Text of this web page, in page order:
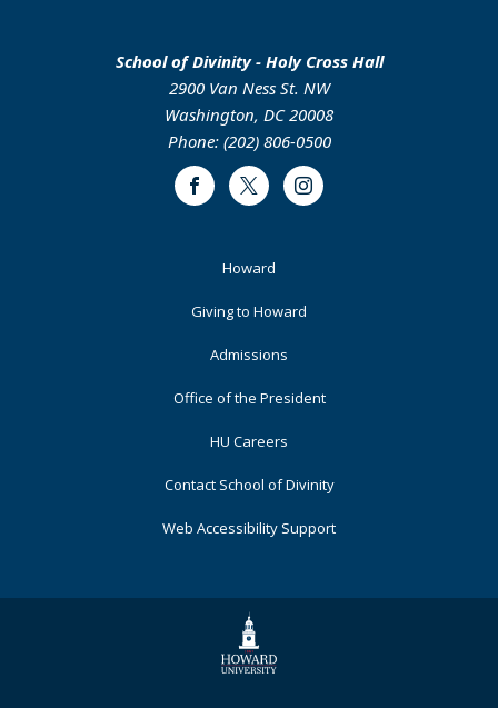
School of Divinity - Holy Cross Hall
2900 Van Ness St. NW
Washington, DC 20008
Phone: (202) 806-0500
FacebookTwitter Instagram
Howard
Giving to Howard
Admissions
Office of the President
HU Careers
Contact School of Divinity
Web Accessibility Support